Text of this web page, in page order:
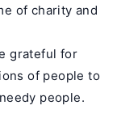
of charity and
grateful for
of people to
people.